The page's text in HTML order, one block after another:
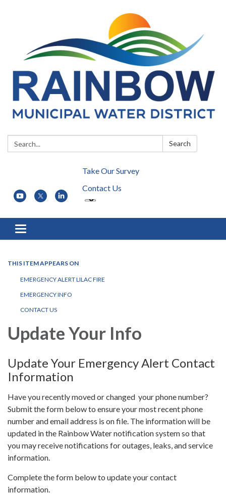
Search: Search
Take Our Survey
Contact Us
Toggle navigation
THIS ITEM APPEARS ON
EMERGENCY ALERT LILAC FIRE
EMERGENCY INFO
CONTACT US
Update Your Info
Update Your Emergency Alert Contact
Information
Have you recently moved or changed your phone number?
Submit the form below to ensure your most recent phone
number and email address is on file. The information will be
updated in the Rainbow Water notification system so that
you may receive notifications for outages, leaks, and service
information.
Complete the form below to update your contact
information.